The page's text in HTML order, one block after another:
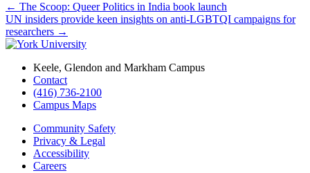
← The Scoop: Queer Politics in India book launch
UN insiders provide keen insights on anti-LGBTQI campaigns for
researchers →
Keele, Glendon and Markham Campus
Contact
(416) 736-2100
Campus Maps
Community Safety
Privacy & Legal
Accessibility
Careers